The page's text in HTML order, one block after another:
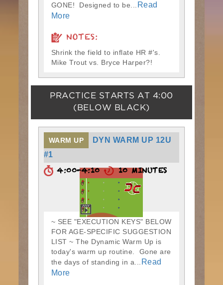
GONE! Designed to be...
Read
More
NOTES:
Shrink the field to inflate HR #'s.
Mike Trout vs. Bryce Harper?!
PRACTICE STARTS AT 4:00
(BELOW BLACK)
WARM UP
DYN WARM UP 12U
#1
4:00-4:10 10 MINUTES
~ SEE "EXECUTION KEYS" BELOW
FOR AGE-SPECIFIC SUGGESTION
LIST ~ The Dynamic Warm Up is
today's warm up routine. Gone are
the days of standing in a...
Read
More